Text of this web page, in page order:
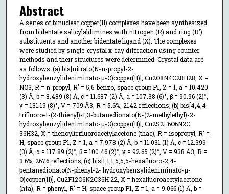
Abstract
A series of binuclear copper(II) complexes have been synthesized
from bidentate salicylaldimines with nitrogen (R) and ring (R′)
substituents and another bidentate ligand (X). The complexes
were studied by single-crystal x-ray diffraction using counter
methods and their structures were determined. Crystal data are
as follows: (a) bis[nitrato(N-n-propyl-2-
hydroxybenzylideniminato-μ-O)copper(II)], Cu2O8N4C28H28, X =
NO3, R = n-propyl, R′ = 5,6-benzo, space group P1, Z = 1, a = 10.420
(3) Å, b = 8.489 (8) Å, c = 11.687 (2) Å, α = 107.38 (6)°, β = 90.96 (2)°,
γ = 131.19 (8)°, V = 709 Å3, R = 5.6%, 2142 reflections; (b) bis[4,4,4-
trifluoro-1-(2-thienyl)-1,3-butanedionato(N-(2-methylethyl)-2-
hydroxybenzylideniminato-μ-O)copper(II)], Cu2S2F6O6N2C
36H32, X = thenoyltrifluoroacetylacetone (thac), R = isopropyl, R′ =
H, space group P1, Z = 1, a = 7.978 (2) Å, b = 11.031 (1) Å, c = 12.399
(3) Å, α = 117.89 (2)°, β = 100.46 (2)°, γ = 92.65 (2)°, V = 938 Å3, R =
3.6%, 2676 reflections; (c) bis[1,1,1,5,5,5-hexafluoro-2,4-
pentanedionato(N-phenyl-2- hydroxybenzylideniminato-μ-
O)copper(II)], Cu2F12O6N2C36H 22, X = hexafluoroacetylacetone
(hfa), R = phenyl, R′ = H, space group P1, Z = 1, a = 9.066 (1) Å, b =